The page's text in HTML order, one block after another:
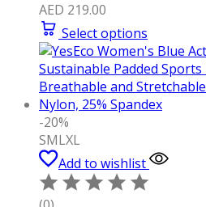
AED 219.00
Select options
-20%
SMLXL
Add to wishlist